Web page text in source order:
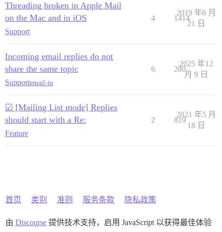
Threading broken in Apple Mail
on the Mac and in iOS
Support
4 1414
2019 年6 月
21 日
Incoming email replies do not
share the same topic
Supportemail-in
6 280
2025 年12
月 9 日
☑ [Mailing List mode] Replies
should start with a Re:
Feature
2 819
2021 年5 月
18 日
首页 类别 准则 服务条款 隐私政策
由 Discourse提供技术支持，启用 JavaScript 以获得最佳体验